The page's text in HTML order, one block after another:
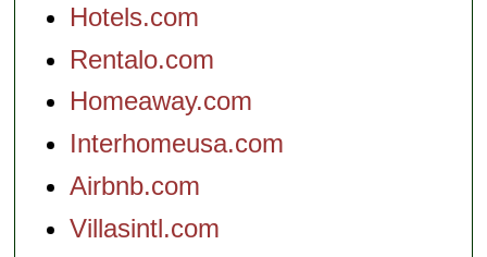
Hotels.com
Rentalo.com
Homeaway.com
Interhomeusa.com
Airbnb.com
Villasintl.com